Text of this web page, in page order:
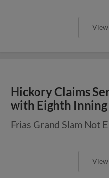
Hickory Claims
with Eighth
Frias Grand Slam Not